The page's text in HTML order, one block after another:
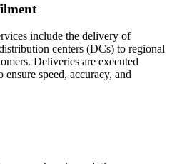
include the delivery of
centers (DCs) to regional
Deliveries are executed
speed, accuracy, and